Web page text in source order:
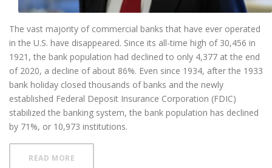
The vast majority of commercial banks that have ever operated
in the U.S. have disappeared. Since its all-time high of 30,456 in
1921, the bank population had declined to only 4,377 at the end
of 2020, a decline of about 86%. Even since 1934, after the 1933
bank holiday closed thousands of banks and the newly
established Federal Deposit Insurance Corporation (FDIC)
stabilized the banking system, the bank population has declined
by 71%, or 10,973 institutions.
READ MORE